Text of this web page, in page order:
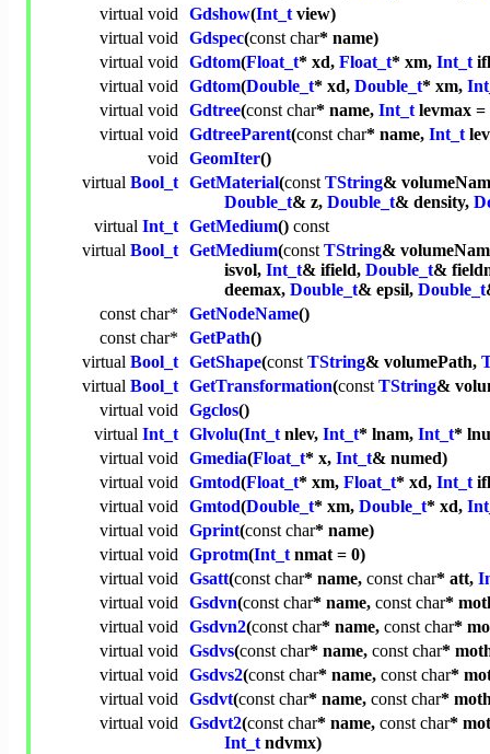
virtual void Gdshow(Int_tview)
virtual void Gdspec(const char* name)
virtual void Gdtom(Float_t* xd, Float_t* xm, Int_t
virtual void Gdtom(Double_t* xd, Double_t* xm,
virtual void Gdtree(const char* name, Int_tlevmax =
virtual void GdtreeParent(const char* name, Int_t
void GeomIter()
virtual Bool_t GetMaterial(const TString&
Double_t& z, Double_t& density,
virtual Int_t GetMedium() const
virtual Bool_t GetMedium(const TString&
isvol, Int_t& ifield, Double_t&
deemax, Double_t& epsil, Double_t
const char* GetNodeName()
const char* GetPath()
virtual Bool_t GetShape(const TString& volumePath,
virtual Bool_t GetTransformation(const TString&
virtual void Ggclos()
virtual Int_t Glvolu(Int_tnlev, Int_t* lnam, Int_t*
virtual void Gmedia(Float_t* x, Int_t& numed)
virtual void Gmtod(Float_t* xm, Float_t* xd, Int_t
virtual void Gmtod(Double_t* xm, Double_t* xd,
virtual void Gprint(const char* name)
virtual void Gprotm(Int_tnmat = 0)
virtual void Gsatt(const char* name, const char* att,
virtual void Gsdvn(const char* name, const char*
virtual void Gsdvn2(const char* name, const char*
virtual void Gsdvs(const char* name, const char*
virtual void Gsdvs2(const char* name, const char*
virtual void Gsdvt(const char* name, const char*
virtual void Gsdvt2(const char* name, const char*
Int_tndvmx)